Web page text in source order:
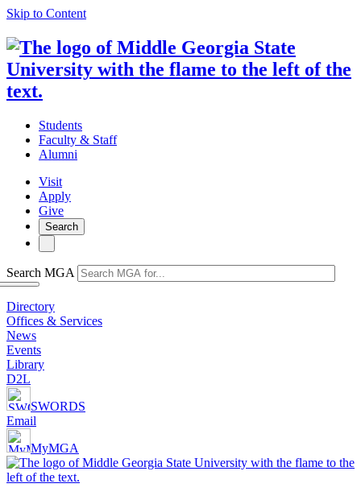
Skip to Content
Students
Faculty & Staff
Alumni
Visit
Apply
Give
Search
Search MGA
Directory
Offices & Services
News
Events
Library
D2L
SWORDS
Email
MyMGA